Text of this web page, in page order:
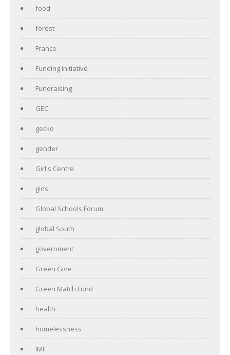
food
forest
France
Funding initiative
Fundraising
GEC
gecko
gender
Girl's Centre
girls
Global Schools Forum
global South
government
Green Give
Green Match Fund
health
homelessness
IMF